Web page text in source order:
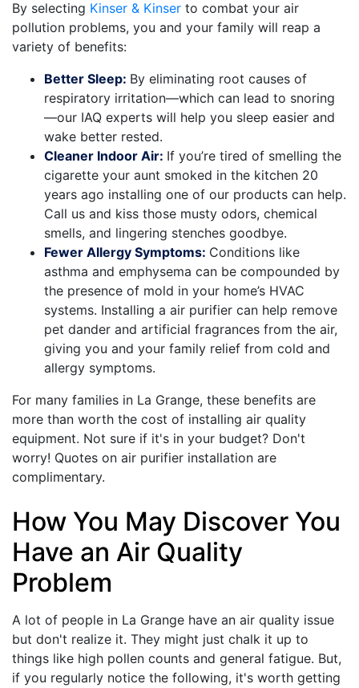
By selecting Kinser & Kinser to combat your air
pollution problems, you and your family will reap a
variety of benefits:
Better Sleep: By eliminating root causes of
respiratory irritation—which can lead to snoring
—our IAQ experts will help you sleep easier and
wake better rested.
Cleaner Indoor Air: If you’re tired of smelling the
cigarette your aunt smoked in the kitchen 20
years ago installing one of our products can help.
Call us and kiss those musty odors, chemical
smells, and lingering stenches goodbye.
Fewer Allergy Symptoms: Conditions like
asthma and emphysema can be compounded by
the presence of mold in your home’s HVAC
systems. Installing a air purifier can help remove
pet dander and artificial fragrances from the air,
giving you and your family relief from cold and
allergy symptoms.
For many families in La Grange, these benefits are
more than worth the cost of installing air quality
equipment. Not sure if it's in your budget? Don't
worry! Quotes on air purifier installation are
complimentary.
How You May Discover You
Have an Air Quality
Problem
A lot of people in La Grange have an air quality issue
but don't realize it. They might just chalk it up to
things like high pollen counts and general fatigue. But,
if you regularly notice the following, it's worth getting